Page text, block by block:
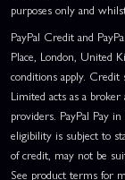
purposes only and
PayPal Credit and
Place, London, United
conditions apply.
Limited acts as a
providers. PayPal Pay
eligibility is subject to
of credit, may not be
See product terms for